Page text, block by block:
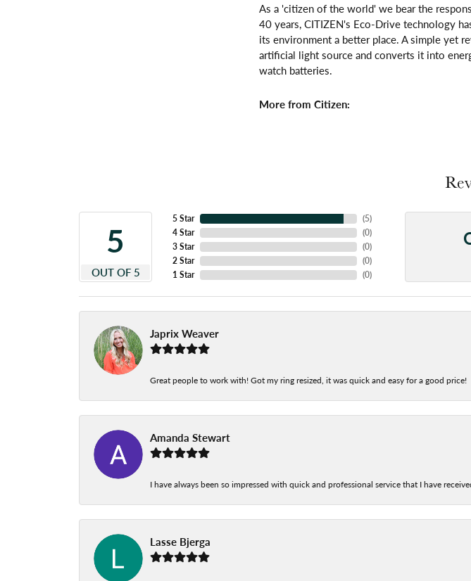
As a 'citizen of the world' we bear the
40 years, CITIZEN's Eco-Drive technology
its environment a better place. A simple yet
artificial light source and converts it into
watch batteries.
More from Citizen:
5
OUT OF 5
5 Star
4 Star
3 Star
2 Star
1 Star
(5)
(0)
(0)
(0)
(0)
Japrix Weaver
Great people to work with! Got my ring resized, it was quick and easy for a good price!
Amanda Stewart
I have always been so impressed with quick and professional service that I have
Lasse Bjerga